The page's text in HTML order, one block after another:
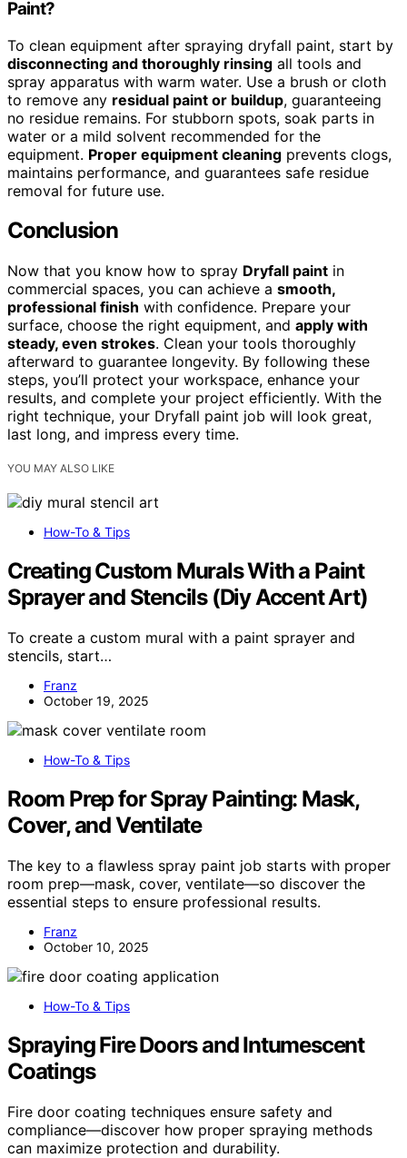
Paint?
To clean equipment after spraying dryfall paint, start by
disconnecting and thoroughly rinsing all tools and
spray apparatus with warm water. Use a brush or cloth
to remove any residual paint or buildup, guaranteeing
no residue remains. For stubborn spots, soak parts in
water or a mild solvent recommended for the
equipment. Proper equipment cleaning prevents clogs,
maintains performance, and guarantees safe residue
removal for future use.
Conclusion
Now that you know how to spray Dryfall paint in
commercial spaces, you can achieve a smooth,
professional finish with confidence. Prepare your
surface, choose the right equipment, and apply with
steady, even strokes. Clean your tools thoroughly
afterward to guarantee longevity. By following these
steps, you’ll protect your workspace, enhance your
results, and complete your project efficiently. With the
right technique, your Dryfall paint job will look great,
last long, and impress every time.
YOU MAY ALSO LIKE
How-To & Tips
Creating Custom Murals With a Paint
Sprayer and Stencils (Diy Accent Art)
To create a custom mural with a paint sprayer and
stencils, start…
Franz
October 19, 2025
How-To & Tips
Room Prep for Spray Painting: Mask,
Cover, and Ventilate
The key to a flawless spray paint job starts with proper
room prep—mask, cover, ventilate—so discover the
essential steps to ensure professional results.
Franz
October 10, 2025
How-To & Tips
Spraying Fire Doors and Intumescent
Coatings
Fire door coating techniques ensure safety and
compliance—discover how proper spraying methods
can maximize protection and durability.